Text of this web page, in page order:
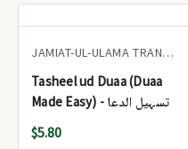
JAMIAT-UL-ULAMA TRANSVAAL TAALIMI BOARD
Tasheel ud Duaa (Duaa
Made Easy) - تسہیل الدعا
$5.80